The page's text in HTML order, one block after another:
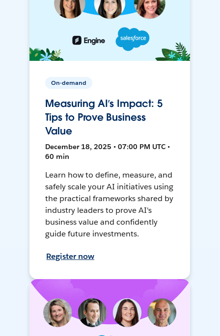
On-demand
Measuring AI’s Impact: 5
Tips to Prove Business
Value
December 18, 2025 • 07:00 PM UTC •
60 min
Learn how to define, measure, and
safely scale your AI initiatives using
the practical frameworks shared by
industry leaders to prove AI's
business value and confidently
guide future investments.
Register now